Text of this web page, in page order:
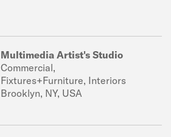
Multimedia Artist's Studio
Commercial,
Fixtures+Furniture, Interiors
Brooklyn, NY, USA